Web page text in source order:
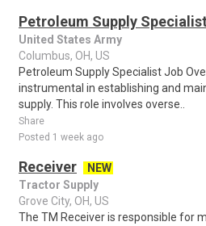
Petroleum Supply Specialist
United States Army
Columbus, OH, US
Petroleum Supply Specialist Job
instrumental in establishing and
supply. This role involves overse..
Share
Posted 1 week ago
Receiver
NEW
Tractor Supply
Grove City, OH, US
The TM Receiver is responsible for